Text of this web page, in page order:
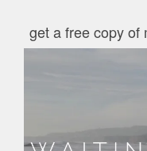
get a free copy of